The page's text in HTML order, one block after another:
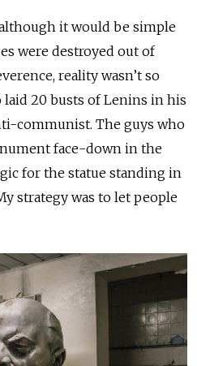
it would be simple
were destroyed out of
reality wasn’t so
laid 20 busts of Lenins in his
communist. The guys who
face-down in the
for the statue standing in
strategy was to let people